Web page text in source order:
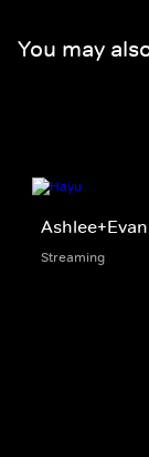
You may
Ashlee+Evan
Streaming